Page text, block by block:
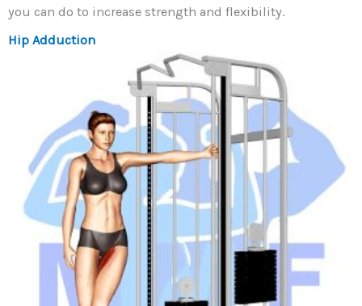
you can do to increase strength and flexibility.
Hip Adduction